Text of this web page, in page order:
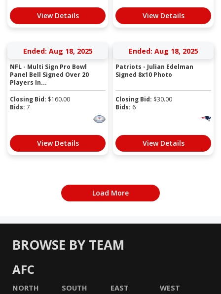
View Details View Details
Ended: Aug 18, 2025
NFL - Multi Sign Pro Bowl
Panel Bell Signed Over 20
Players In...
Closing Bid: $160.00
Bids: 7
View Details
Ended: Aug 18, 2025
Patriots - Julian Edelman
Signed 8x10 Photo
Closing Bid: $30.00
Bids: 6
View Details
Load More
BROWSE BY TEAM
AFC
NORTH SOUTH EAST WEST